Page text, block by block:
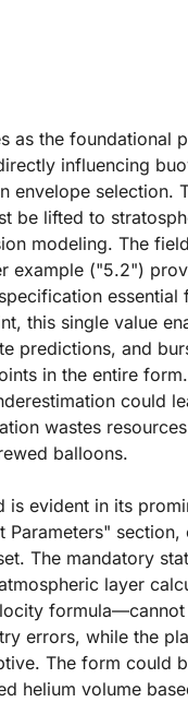
as the foundational
influencing
envelope selection.
be lifted to
modeling. The
example ("5.2")
essential
this single value
predictions, and
in the entire
could
wastes
balloons.
evident in its
Parameters"
The mandatory
layer
errors, while the
The form could
helium volume